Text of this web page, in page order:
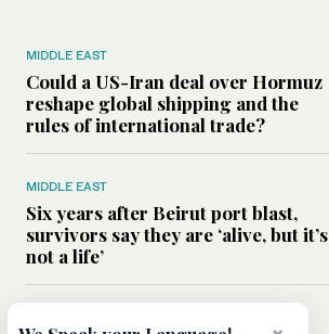
MIDDLE EAST
Could a US-Iran deal over Hormuz
reshape global shipping and the
rules of international trade?
MIDDLE EAST
Six years after Beirut port blast,
survivors say they are ‘alive, but it’s
not a life’